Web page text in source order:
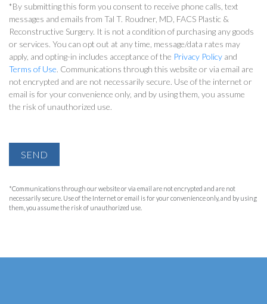
*By submitting this form you consent to receive phone calls, text
messages and emails from Tal T. Roudner, MD, FACS Plastic &
Reconstructive Surgery. It is not a condition of purchasing any goods
or services. You can opt out at any time, message/data rates may
apply, and opting-in includes acceptance of the Privacy Policy and
Terms of Use. Communications through this website or via email are
not encrypted and are not necessarily secure. Use of the internet or
email is for your convenience only, and by using them, you assume
the risk of unauthorized use.
SEND
*Communications through our website or via email are not encrypted and are not
necessarily secure. Use of the Internet or email is for your convenience only, and by using
them, you assume the risk of unauthorized use.